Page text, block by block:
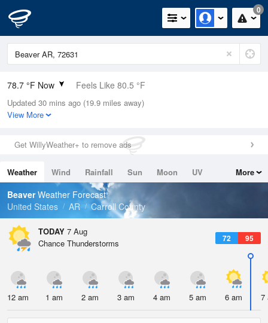
0
78.7 °F Now Feels Like 80.5 °F
Relative Humidity
65%
0in (0in Last Hour)
Wind
Dew Point
66.1 °F
Pressure
Updated 30 mins ago (19.9 miles away)
View More
Get WillyWeather+ to remove ads
Weather Wind Rainfall Sun Moon
UV
Tides
Swell
More
BeaverWeather Forecast
United States
AR Carroll County
TODAY 7 Aug
72 95
Chance Thunderstorms
12 am 1 am 2 am 3 am 4 am 5 am 6 am 7